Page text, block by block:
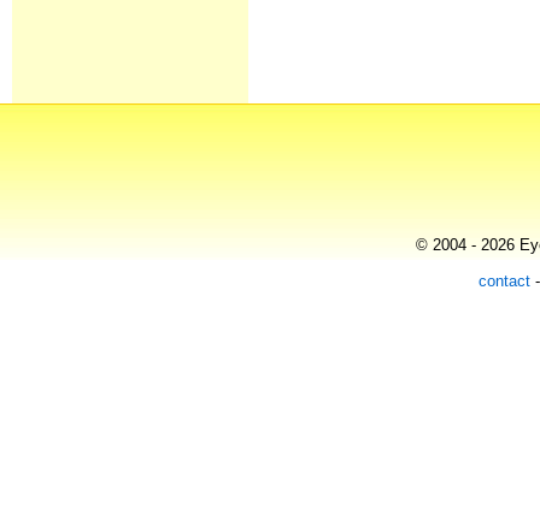
© 2004 - 2026
contact